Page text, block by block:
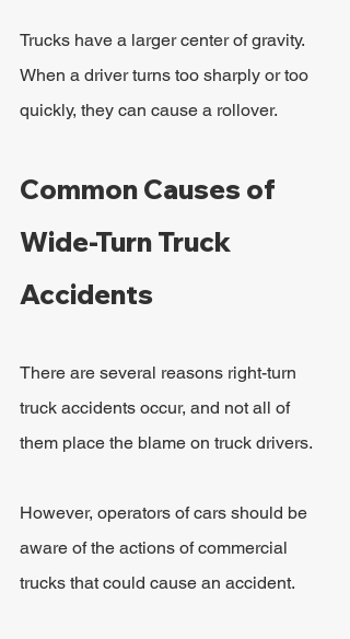
Trucks have a larger center of gravity.
When a driver turns too sharply or too
quickly, they can cause a rollover.
Common Causes of
Wide-Turn Truck
Accidents
There are several reasons right-turn
truck accidents occur, and not all of
them place the blame on truck drivers.
However, operators of cars should be
aware of the actions of commercial
trucks that could cause an accident.